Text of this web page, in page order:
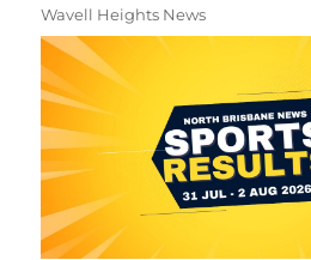
Wavell Heights News